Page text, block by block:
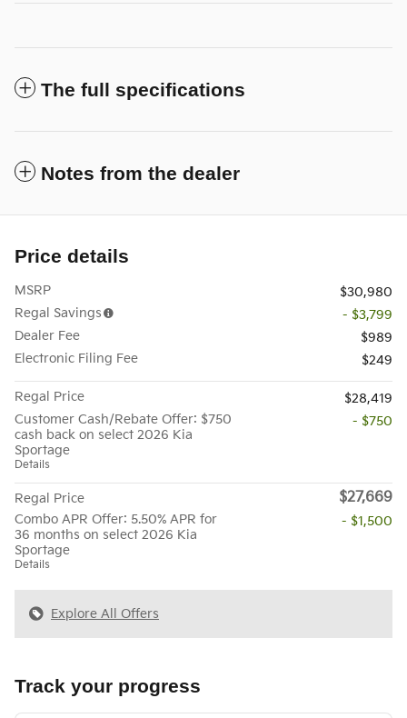
The full specifications
Notes from the dealer
Price details
MSRP
$30,980
Regal Savings
- $3,799
Dealer Fee
$989
Electronic Filing Fee
$249
Regal Price
$28,419
Customer Cash/Rebate Offer: $750
cash back on select 2026 Kia
Sportage
Details
- $750
Regal Price $27,669
Combo APR Offer: 5.50% APR for
36 months on select 2026 Kia
Sportage
Details
- $1,500
Explore All Offers
Track your progress